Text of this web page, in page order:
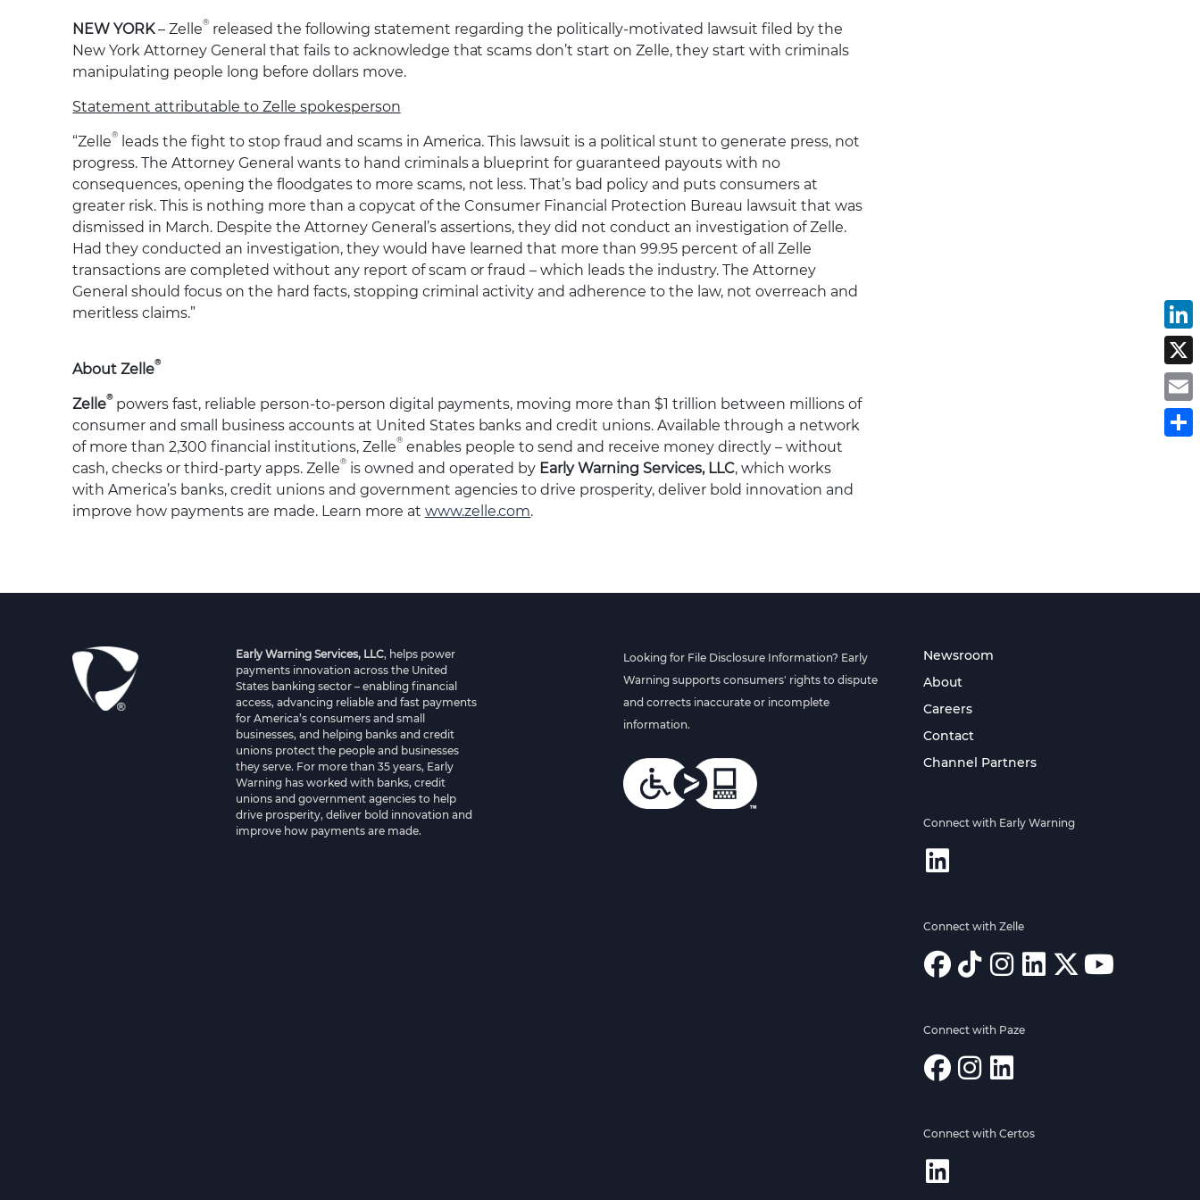
NEW YORK– Zelle® released the following statement regarding the politically-motivated lawsuit filed by the
New York Attorney General that fails to acknowledge that scams don’t start on Zelle, they start with criminals
manipulating people long before dollars move.
Statement attributable to Zelle spokesperson
“Zelle®
leads the fight to stop fraud and scams in America. This lawsuit is a political stunt to generate press, not
progress. The Attorney General wants to hand criminals a blueprint for guaranteed payouts with no
consequences, opening the floodgates to more scams, not less. That’s bad policy and puts consumers at
greater risk. This is nothing more than a copycat of the Consumer Financial Protection Bureau lawsuit that was
dismissed in March. Despite the Attorney General’s assertions, they did not conduct an investigation of Zelle.
Had they conducted an investigation, they would have learned that more than 99.95 percent of all Zelle
transactions are completed without any report of scam or fraud – which leads the industry. The Attorney
General should focus on the hard facts, stopping criminal activity and adherence to the law, not overreach and
meritless claims.”
About Zelle®
Zelle® powers fast, reliable person-to-person digital payments, moving more than $1 trillion between millions of
consumer and small business accounts at United States banks and credit unions. Available through a network
of more than 2,300 financial institutions, Zelle®enables people to send and receive money directly – without
cash, checks or third-party apps. Zelle®is owned and operated by Early Warning Services, LLC, which works
with America’s banks, credit unions and government agencies to drive prosperity, deliver bold innovation and
improve how payments are made. Learn more at www.zelle.com.
Early Warning Services, LLC, helps power
payments innovation across the United
States banking sector – enabling financial
access, advancing reliable and fast payments
for America’s consumers and small
businesses, and helping banks and credit
unions protect the people and businesses
they serve. For more than 35 years, Early
Warning has worked with banks, credit
unions and government agencies to help
drive prosperity, deliver bold innovation and
improve how payments are made.
Looking for File Disclosure Information? Early
Warning supports consumers' rights to dispute
and corrects inaccurate or incomplete
information.
Newsroom
About
Careers
Contact
Channel Partners
Connect with Early Warning
Connect with Zelle
Connect with Paze
Connect with Certos